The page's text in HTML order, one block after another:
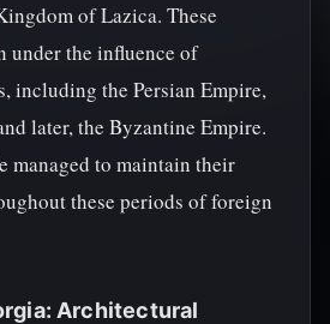
of Lazica. These
under the influence of
including the Persian Empire,
later, the Byzantine Empire.
managed to maintain their
these periods of foreign
Architectural